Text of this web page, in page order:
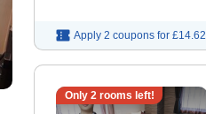
Apply 2 coupons for £14.62
Only 2rooms left!